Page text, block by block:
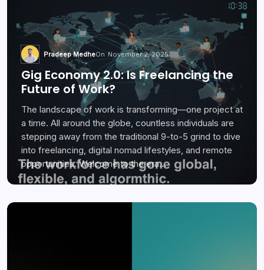
Pradeep MedheOn November 2, 2025
Gig Economy 2.0: Is Freelancing the
Future of Work?
The landscape of work is transforming—one project at
a time. All around the globe, countless individuals are
stepping away from the traditional 9-to-5 grind to dive
into freelancing, digital nomad lifestyles, and remote
opportunities. Welcome to the era…